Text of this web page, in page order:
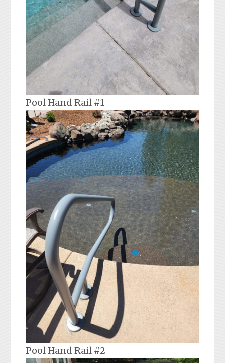
Pool Hand Rail #1
Pool Hand Rail #2